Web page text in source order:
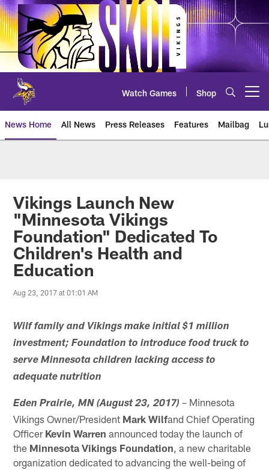
Skip
to
main
content
Watch Games Shop
News Home All News Press Releases Features Mailbag
Vikings Launch New
"Minnesota Vikings
Foundation" Dedicated To
Children's Health and
Education
Aug 23, 2017 at 01:01 AM
Wilf family and Vikings make initial $1 million
investment; Foundation to introduce food truck to
serve Minnesota children lacking access to
adequate nutrition
Eden Prairie, MN (August 23, 2017) – Minnesota
Vikings Owner/President Mark Wilfand Chief Operating
Officer Kevin Warren announced today the launch of
the Minnesota Vikings Foundation , a new charitable
organization dedicated to advancing the well-being of